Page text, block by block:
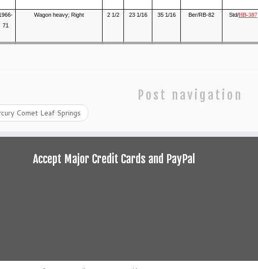
71
Wagon heavy; Right 2 1/2 23 1/16 35 1/16 Ber/RB-82 Std/HB-387
Post navigation
Comet Leaf Springs
Accept Major Credit Cards and PayPal